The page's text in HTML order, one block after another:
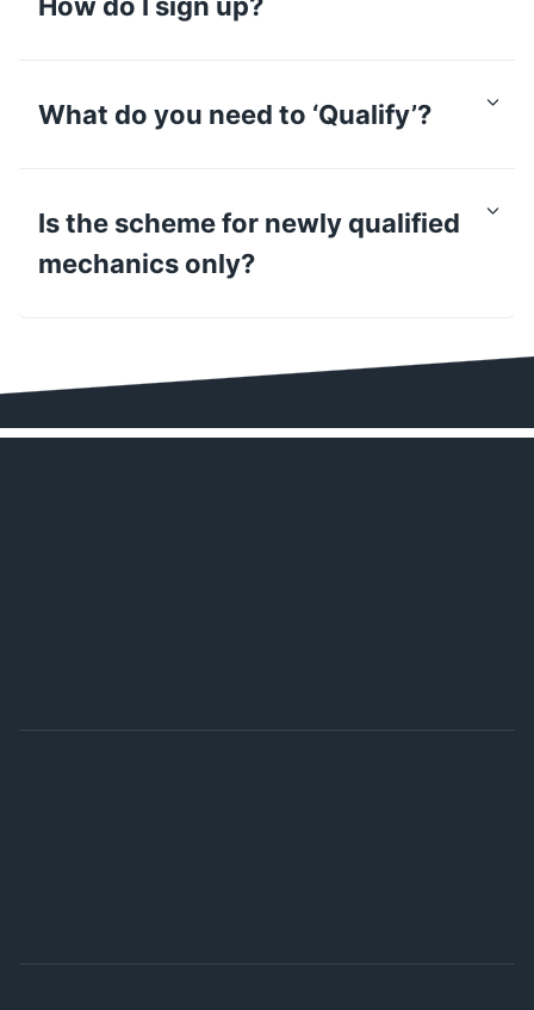
What do you need to ‘Qualify’?
Is the scheme for newly qualified
mechanics only?